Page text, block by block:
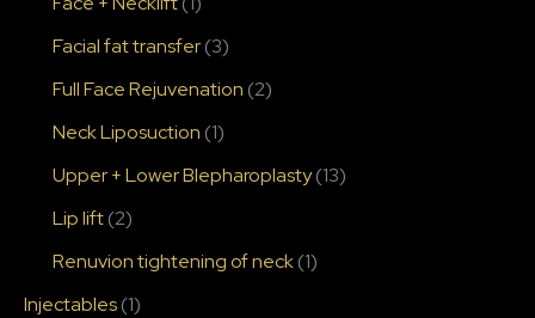
Facial fat transfer(3)
Full Face Rejuvenation (2)
Neck Liposuction (1)
Upper + Lower Blepharoplasty(13)
Lip lift(2)
Renuvion tightening of neck(1)
Injectables(1)